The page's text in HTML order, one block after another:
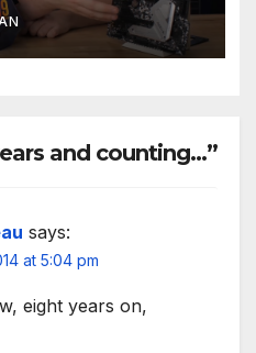
and counting…”
says:
at 5:04 pm
eight years on,